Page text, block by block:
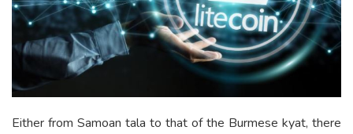
Either from Samoan tala to that of the Burmese kyat, there